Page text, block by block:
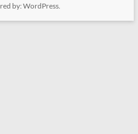
by:WordPress